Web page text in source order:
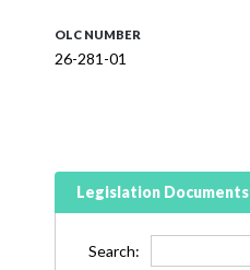
OLC NUMBER
26-281-01
Legislation Documents
Search: